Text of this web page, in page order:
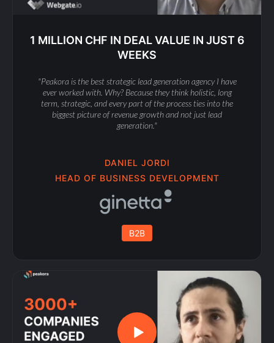
1 MILLION CHF IN DEAL VALUE IN JUST 6
WEEKS
"Peakora is the best strategic lead generation agency I have
ever worked with. Why? Because they think holistic, long
term, strategic, and every part of the process ties into the
biggest picture of revenue growth and not just lead
generation."
DANIEL JORDI
HEAD OF BUSINESS DEVELOPMENT
B2B